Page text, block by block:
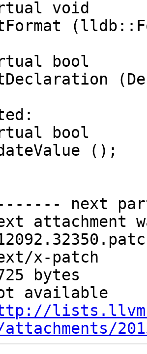
bool
next
attachment
x-patch
bytes
available
attachments/